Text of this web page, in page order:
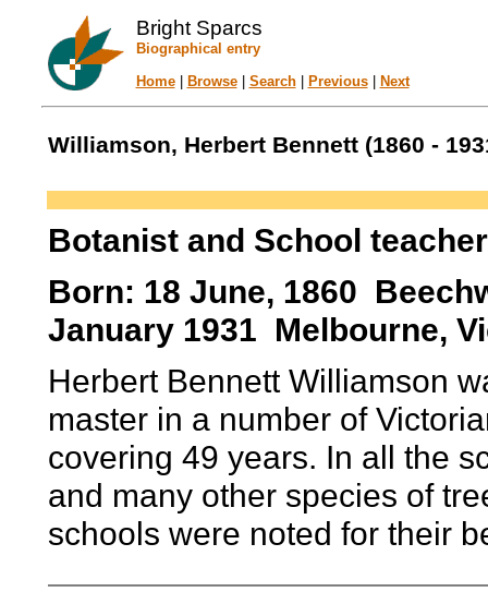
Bright Sparcs
Biographical entry
Home| Browse| Search| Previous| Next
Williamson, Herbert Bennett (1860 -
Botanist and School teacher
Born: 18 June, 1860
January 1931 Melbourne,
Herbert Bennett Williamson
master in a number of
covering 49 years. In all the
and many other species of
schools were noted for their